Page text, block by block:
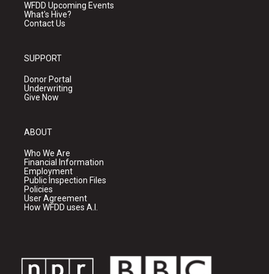
WFDD Upcoming Events
What's Hive?
Contact Us
SUPPORT
Donor Portal
Underwriting
Give Now
ABOUT
Who We Are
Financial Information
Employment
Public Inspection Files
Policies
User Agreement
How WFDD uses A.I.